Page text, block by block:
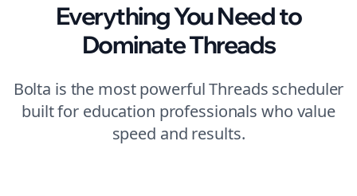
Everything You Need to
DominateThreads
Bolta is the most powerfulThreads scheduler
built for education professionals who value
speed and results.